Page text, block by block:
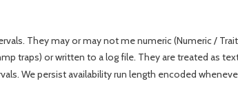
They may or may not me numeric (Numeric /
traps) or written to a log file. They are treated as
We persist availability run length encoded